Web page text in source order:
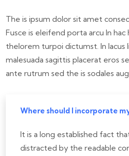
The is ipsum dolor sit amet
Fusce is eleifend porta arcu In
thelorem turpoi dictumst. In lacus
malesuada sagittis placerat eros
ante rutrum sed the is sodales
Where should I incorporate
It is a long established fact
distracted by the readable